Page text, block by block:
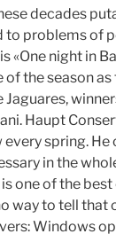
decades
to problems of
night in
the season
Haupt
spring.
in the
one of the
way to tell that
Windows